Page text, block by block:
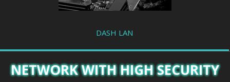
DASH LAN
NETWORK WITH HIGH SECURITY